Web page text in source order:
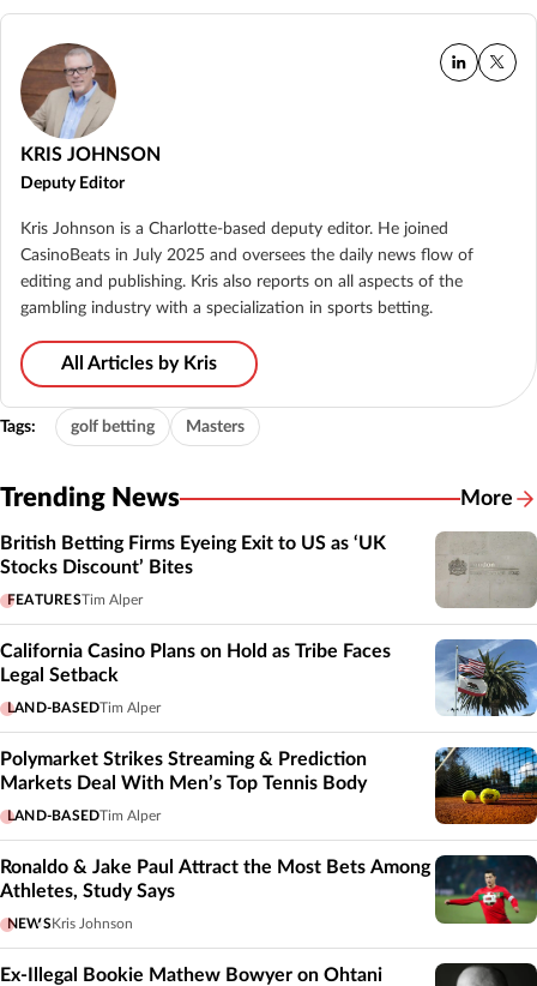
KRIS JOHNSON
Deputy Editor
Kris Johnson is a Charlotte-based deputy editor. He joined
CasinoBeats in July 2025 and oversees the daily news flow of
editing and publishing. Kris also reports on all aspects of the
gambling industry with a specialization in sports betting.
All Articles by Kris
Tags: golf betting Masters
Trending News More
British Betting Firms Eyeing Exit to US as ‘UK
Stocks Discount’ Bites
FEATURESTim Alper
California Casino Plans on Hold as Tribe Faces
Legal Setback
LAND-BASEDTim Alper
Polymarket Strikes Streaming & Prediction
Markets Deal With Men’s Top Tennis Body
LAND-BASEDTim Alper
Ronaldo & Jake Paul Attract the Most Bets Among
Athletes, Study Says
NEWSKris Johnson
Ex-Illegal Bookie Mathew Bowyer on Ohtani